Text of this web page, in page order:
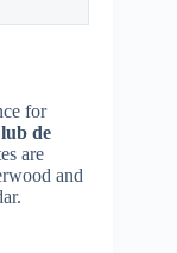
for
de
are
and